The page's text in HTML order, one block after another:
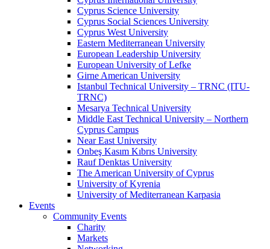
Cyprus Science University
Cyprus Social Sciences University
Cyprus West University
Eastern Mediterranean University
European Leadership University
European University of Lefke
Girne American University
Istanbul Technical University – TRNC (ITU-
TRNC)
Mesarya Technical University
Middle East Technical University – Northern
Cyprus Campus
Near East University
Onbeş Kasım Kıbrıs University
Rauf Denktas University
The American University of Cyprus
University of Kyrenia
University of Mediterranean Karpasia
Events
Community Events
Charity
Markets